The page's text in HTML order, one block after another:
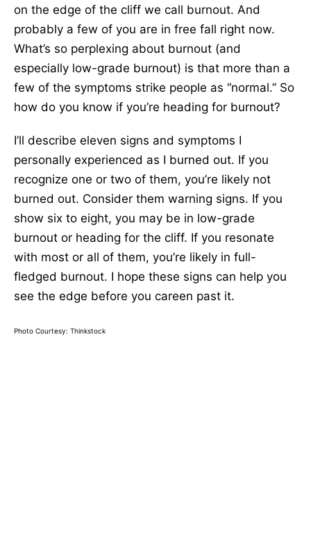
on the edge of the cliff we call burnout. And
probably a few of you are in free fall right now.
What’s so perplexing about burnout (and
especially low-grade burnout) is that more than a
few of the symptoms strike people as “normal.” So
how do you know if you’re heading for burnout?
I’ll describe eleven signs and symptoms I
personally experienced as I burned out. If you
recognize one or two of them, you’re likely not
burned out. Consider them warning signs. If you
show six to eight, you may be in low-grade
burnout or heading for the cliff. If you resonate
with most or all of them, you’re likely in full-
fledged burnout. I hope these signs can help you
see the edge before you careen past it.
Photo Courtesy: Thinkstock